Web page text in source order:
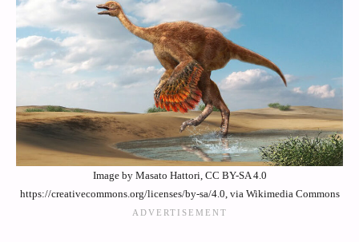
Image by Masato Hattori, CC BY-SA 4.0
https://creativecommons.org/licenses/by-sa/4.0, via Wikimedia Commons